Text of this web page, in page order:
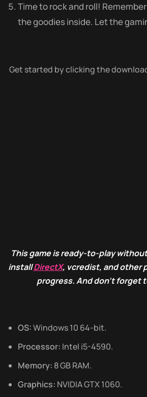
Time to rock and roll!
the goodies inside. Let the
Get started by clicking the
This game is ready-to-play
installDirectX, vcredist, and other
progress. And don’t forget
OS:Windows 10 64-bit.
Processor: Intel i5-4590.
Memory: 8 GB RAM.
Graphics: NVIDIA GTX 1060.